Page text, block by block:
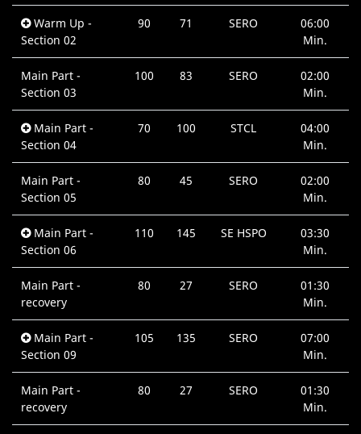
Warm Up -
Section 02
90 71 SERO
06:00
Min.
Main Part -
Section 03
100 83 SERO
02:00
Min.
Main Part -
Section 04
70 100 STCL
04:00
Min.
Main Part -
Section 05
80 45 SERO
02:00
Min.
Main Part -
Section 06
110 145 SE HSPO
03:30
Min.
Main Part -
recovery
80 27 SERO
01:30
Min.
Main Part -
Section 09
105 135 SERO
07:00
Min.
Main Part -
recovery
80 27 SERO
01:30
Min.